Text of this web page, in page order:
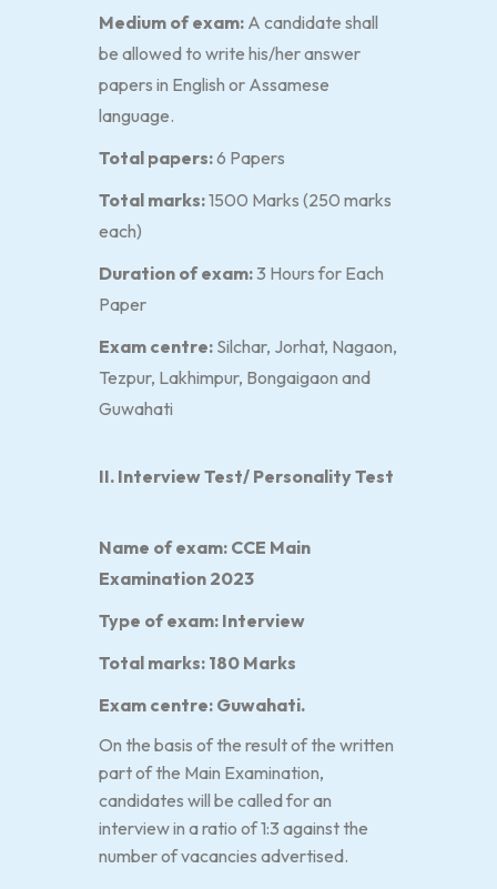
Medium of exam: A candidate shall
be allowed to write his/her answer
papers in English or Assamese
language.
Total papers:6 Papers
Total marks:1500 Marks (250 marks
each)
Duration of exam:3 Hours for Each
Paper
Exam centre: Silchar, Jorhat, Nagaon,
Tezpur, Lakhimpur, Bongaigaon and
Guwahati
II. Interview Test/ Personality Test
Name of exam: CCE Main
Examination 2023
Type of exam: Interview
Total marks: 180 Marks
Exam centre: Guwahati.
On the basis of the result of the written
part of the Main Examination,
candidates will be called for an
interview in a ratio of 1:3 against the
number of vacancies advertised.